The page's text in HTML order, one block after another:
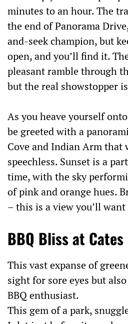
minutes to an hour. The
the end of Panorama
and-seek champion, but
open, and you’ll find it.
pleasant ramble through
but the real showstopper
As you heave yourself
be greeted with a
Cove and Indian Arm that
speechless. Sunset is a
time, with the sky
of pink and orange hues.
– this is a view you’ll
BBQ Bliss at
This vast expanse of
sight for sore eyes but
BBQ enthusiast.
This gem of a park,